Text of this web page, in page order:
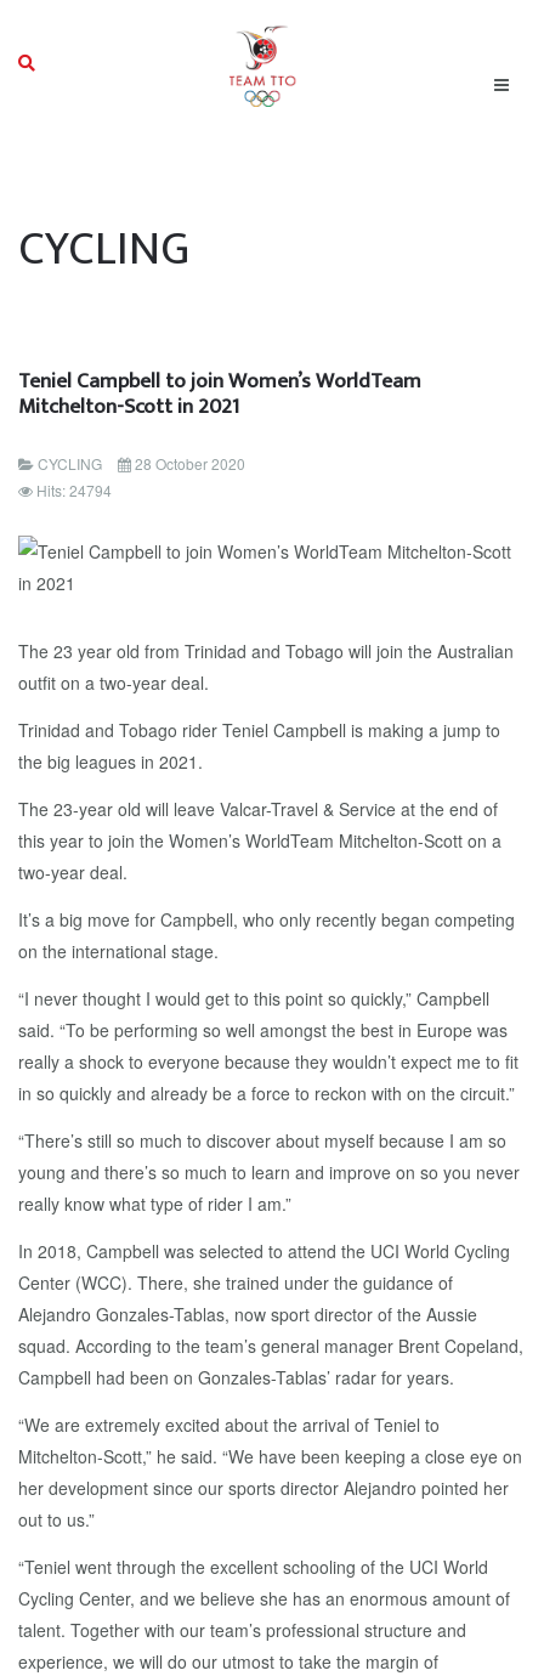
CYCLING
Teniel Campbell to join Women’s WorldTeam
Mitchelton-Scott in 2021
CYCLING
28 October 2020
Hits: 24794
The 23 year old from Trinidad and Tobago will join the Australian
outfit on a two-year deal.
Trinidad and Tobago rider Teniel Campbell is making a jump to
the big leagues in 2021.
The 23-year old will leave Valcar-Travel & Service at the end of
this year to join the Women’s WorldTeam Mitchelton-Scott on a
two-year deal.
It’s a big move for Campbell, who only recently began competing
on the international stage.
“I never thought I would get to this point so quickly,” Campbell
said. “To be performing so well amongst the best in Europe was
really a shock to everyone because they wouldn’t expect me to fit
in so quickly and already be a force to reckon with on the circuit.”
“There’s still so much to discover about myself because I am so
young and there’s so much to learn and improve on so you never
really know what type of rider I am.”
In 2018, Campbell was selected to attend the UCI World Cycling
Center (WCC). There, she trained under the guidance of
Alejandro Gonzales-Tablas, now sport director of the Aussie
squad. According to the team’s general manager Brent Copeland,
Campbell had been on Gonzales-Tablas’ radar for years.
“We are extremely excited about the arrival of Teniel to
Mitchelton-Scott,” he said. “We have been keeping a close eye on
her development since our sports director Alejandro pointed her
out to us.”
“Teniel went through the excellent schooling of the UCI World
Cycling Center, and we believe she has an enormous amount of
talent. Together with our team’s professional structure and
experience, we will do our utmost to take the margin of